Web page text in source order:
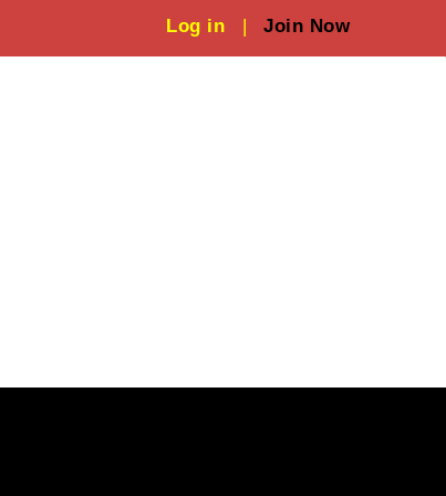
Log in | Join Now